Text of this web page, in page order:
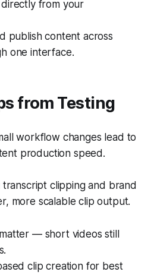
from your
publish content across
one interface.
from Testing
workflow changes lead to
production speed.
transcript clipping and brand
more scalable clip output.
— short videos still
clip creation for best